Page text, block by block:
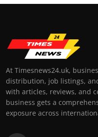
At Timesnews24.uk,
distribution, job listings,
with articles, reviews, and
business gets a
exposure across